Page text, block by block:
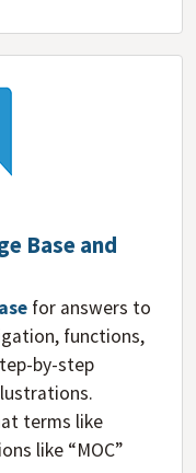
Base and
for answers to
functions,
by-step
terms like
like “MOC”